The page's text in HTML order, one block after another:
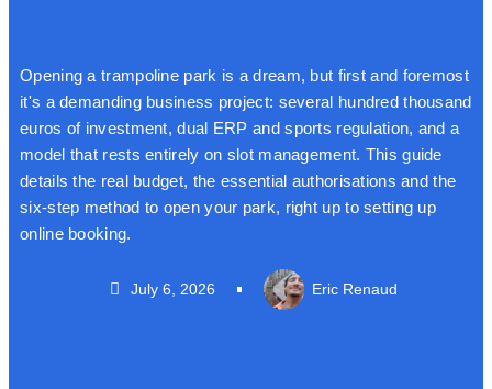
Opening a trampoline park is a dream, but first and foremost
it's a demanding business project: several hundred thousand
euros of investment, dual ERP and sports regulation, and a
model that rests entirely on slot management. This guide
details the real budget, the essential authorisations and the
six-step method to open your park, right up to setting up
online booking.
July 6, 2026 Eric Renaud